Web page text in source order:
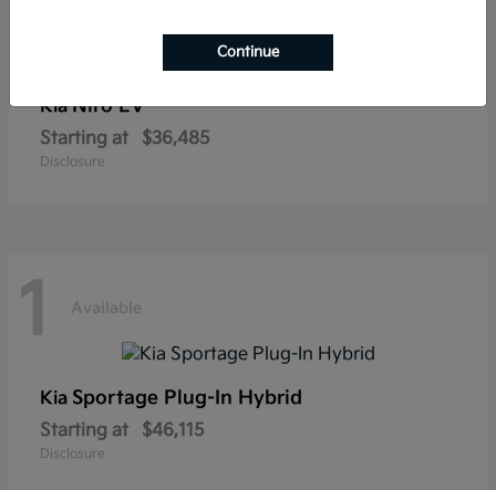
KiaNiro EV
Starting at $36,485
Disclosure
1 Available
Kia Sportage Plug-In Hybrid
Starting at $46,115
Disclosure
Continue